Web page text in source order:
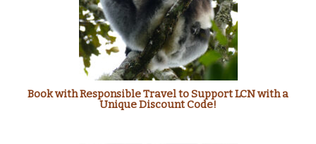
Book with Responsible Travel to Support LCN with a
Unique Discount Code!